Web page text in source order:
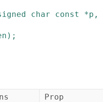
char const *p ,
) ;
Prop